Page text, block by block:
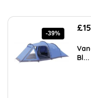
-39%
£
Bl...